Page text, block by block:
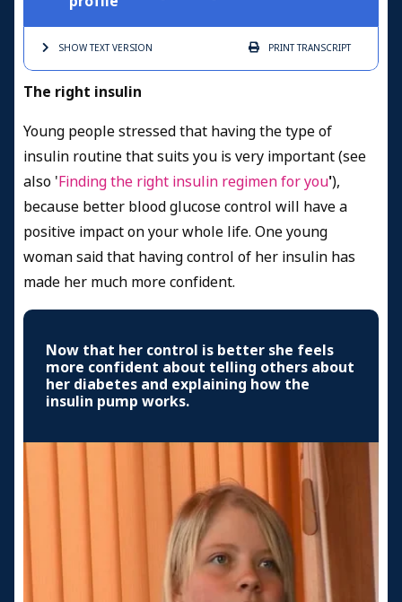
SHOW TEXTVERSION PRINTTRANSCRIPT
The right insulin
Young people stressed that having the type of
insulin routine that suits you is very important (see
also 'Finding the right insulin regimen for you'),
because better blood glucose control will have a
positive impact on your whole life. One young
woman said that having control of her insulin has
made her much more confident.
Now that her control is better she feels
more confident about telling others about
her diabetes and explaining how the
insulin pump works.